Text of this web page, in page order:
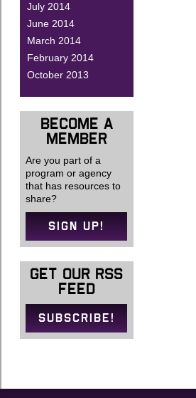
July 2014
June 2014
March 2014
February 2014
October 2013
BECOME A
MEMBER
Are you part of a
program or agency
that has resources to
share?
SIGN UP!
GET OUR RSS
FEED
SUBSCRIBE!